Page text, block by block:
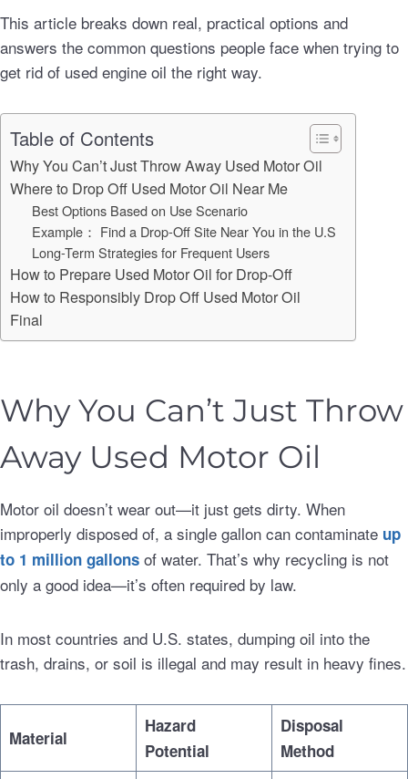
This article breaks down real, practical options and
answers the common questions people face when trying to
get rid of used engine oil the right way.
Table of Contents
Why You Can’t Just Throw Away Used Motor Oil
Where to Drop Off Used Motor Oil Near Me
Best Options Based on Use Scenario
Example： Find a Drop-Off Site Near You in the U.S
Long-Term Strategies for Frequent Users
How to Prepare Used Motor Oil for Drop-Off
How to Responsibly Drop Off Used Motor Oil
Final
Why You Can’t Just Throw
Away Used Motor Oil
Motor oil doesn’t wear out—it just gets dirty. When
improperly disposed of, a single gallon can contaminate up
to 1 million gallons of water. That’s why recycling is not
only a good idea—it’s often required by law.
In most countries and U.S. states, dumping oil into the
trash, drains, or soil is illegal and may result in heavy fines.
Material
Hazard
Potential
Disposal
Method